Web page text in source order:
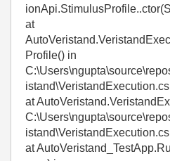
at
Profile() in
at
at